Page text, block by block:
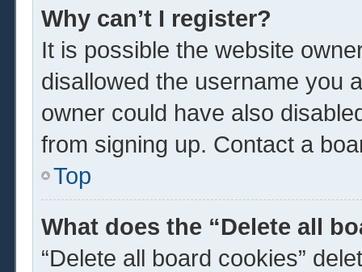
Why can’t I register?
It is possible the website
disallowed the username you
owner could have also
from signing up. Contact a
Top
What does the “Delete all
“Delete all board cookies”